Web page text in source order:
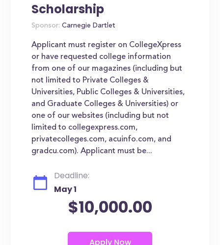
Scholarship
Sponsor: Carnegie Dartlet
Applicant must register on CollegeXpress
or have requested college information
from one of our magazines (including but
not limited to Private Colleges &
Universities, Public Colleges & Universities,
and Graduate Colleges & Universities) or
one of our websites (including but not
limited to collegexpress.com,
privatecolleges.com, acuinfo.com, and
gradcu.com). Applicant must be...
Deadline:
May 1
$10,000.00